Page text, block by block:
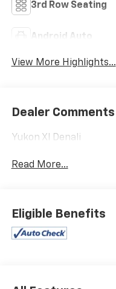
3rd Row Seating
Android Auto
View More Highlights...
Dealer Comments
Yukon Xl Denali
Read More...
Eligible Benefits